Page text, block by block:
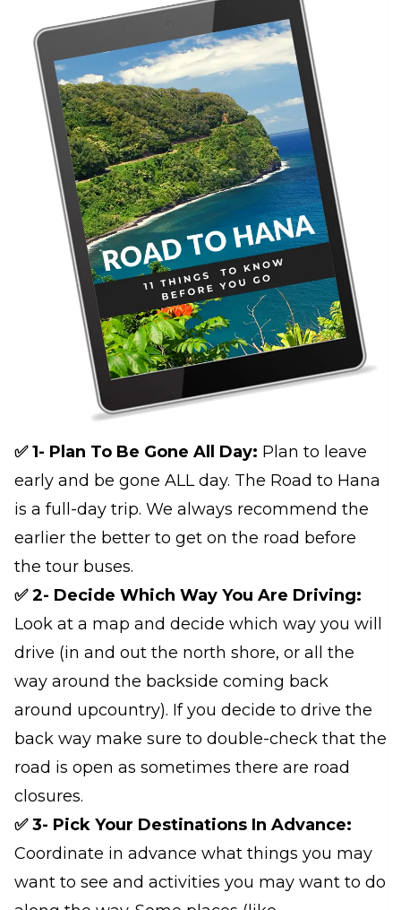
✅ 1- Plan To Be Gone All Day: Plan to leave
early and be gone ALL day. The Road to Hana
is a full-day trip. We always recommend the
earlier the better to get on the road before
the tour buses.
✅ 2- Decide Which Way You Are Driving:
Look at a map and decide which way you will
drive (in and out the north shore, or all the
way around the backside coming back
around upcountry). If you decide to drive the
back way make sure to double-check that the
road is open as sometimes there are road
closures.
✅ 3- Pick Your Destinations In Advance:
Coordinate in advance what things you may
want to see and activities you may want to do